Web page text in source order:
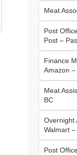
Meat
Post
Post –
Finance
Amazon –
Meat
BC
Overnight
Walmart
Post